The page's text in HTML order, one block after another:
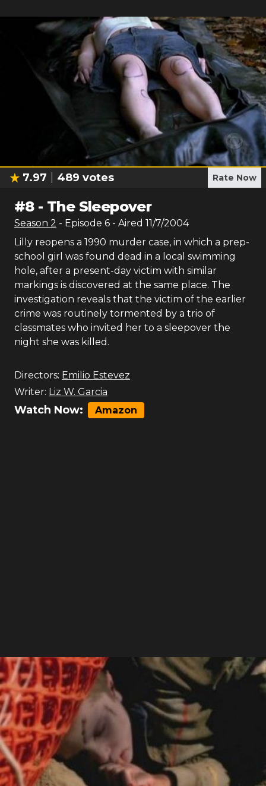
7.97 489 votes Rate Now
#8- The Sleepover
Season 2 - Episode 6 - Aired 11/7/2004
Lilly reopens a 1990 murder case, in which a prep-
school girl was found dead in a local swimming
hole, after a present-day victim with similar
markings is discovered at the same place. The
investigation reveals that the victim of the earlier
crime was routinely tormented by a trio of
classmates who invited her to a sleepover the
night she was killed.
Directors: Emilio Estevez
Writer: Liz W. Garcia
Watch Now: Amazon